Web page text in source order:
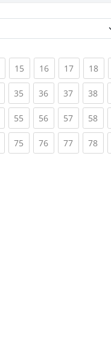
15 (current)
16(current)
17(current)
18
35 (current)
36(current)
37(current)
38
55 (current)
56(current)
57(current)
58
75 (current)
76(current)
77(current)
78